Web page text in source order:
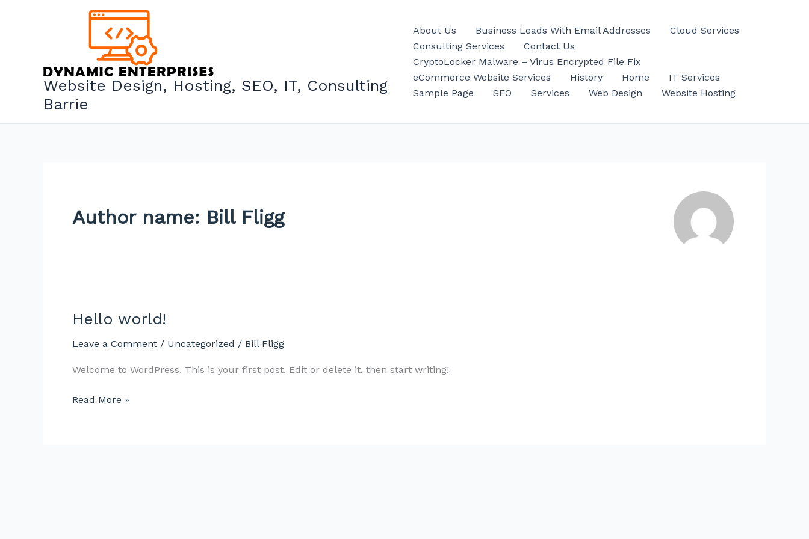
Website Design, Hosting, SEO, IT, Consulting
Barrie
About Us Business Leads With Email Addresses
Cloud Services
Consulting Services
Contact Us
CryptoLocker Malware – Virus Encrypted File Fix
eCommerce Website Services
History Home
IT Services
Sample Page
SEO Services Web Design Website Hosting
Author name: Bill Fligg
Hello world!
Leave a Comment / Uncategorized / Bill Fligg
Welcome to WordPress. This is your first post. Edit or delete it, then start writing!
Hello
Read More »